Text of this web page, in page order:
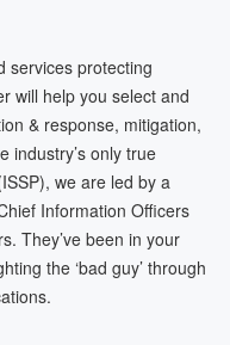
services protecting
will help you select and
& response, mitigation,
industry’s only true
we are led by a
Information Officers
They’ve been in your
the ‘bad guy’ through